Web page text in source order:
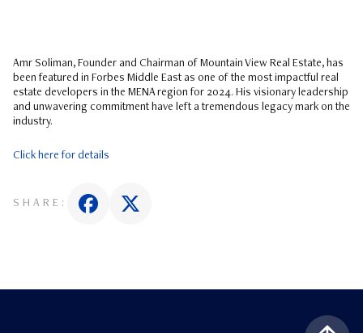
Amr Soliman, Founder and Chairman of Mountain View Real Estate, has
been featured in Forbes Middle East as one of the most impactful real
estate developers in the MENA region for 2024. His visionary leadership
and unwavering commitment have left a tremendous legacy mark on the
industry.
Click here for details
SHARE: